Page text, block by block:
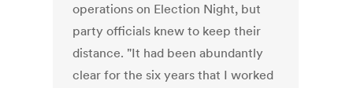
operations on Election Night, but
party officials knew to keep their
distance. "It had been abundantly
clear for the six years that I worked